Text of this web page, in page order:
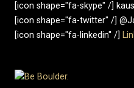
[icon shape="fa-skype" /]
[icon shape="fa-twitter" /]
[icon shape="fa-linkedin" /]